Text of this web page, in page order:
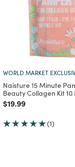
WORLD MARKET
Naisture 15 Minute
Beauty Collagen Kit 10
Price reduced from
$19.99to
(1)